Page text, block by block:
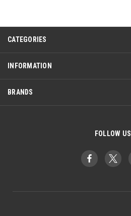
CATEGORIES
INFORMATION
BRANDS
FOLLOW US